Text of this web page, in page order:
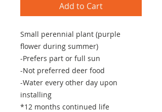
Add to Cart
Small perennial plant (purple
flower during summer)
-Prefers part or full sun
-Not preferred deer food
-Water every other day upon
installing
*12 months continued life